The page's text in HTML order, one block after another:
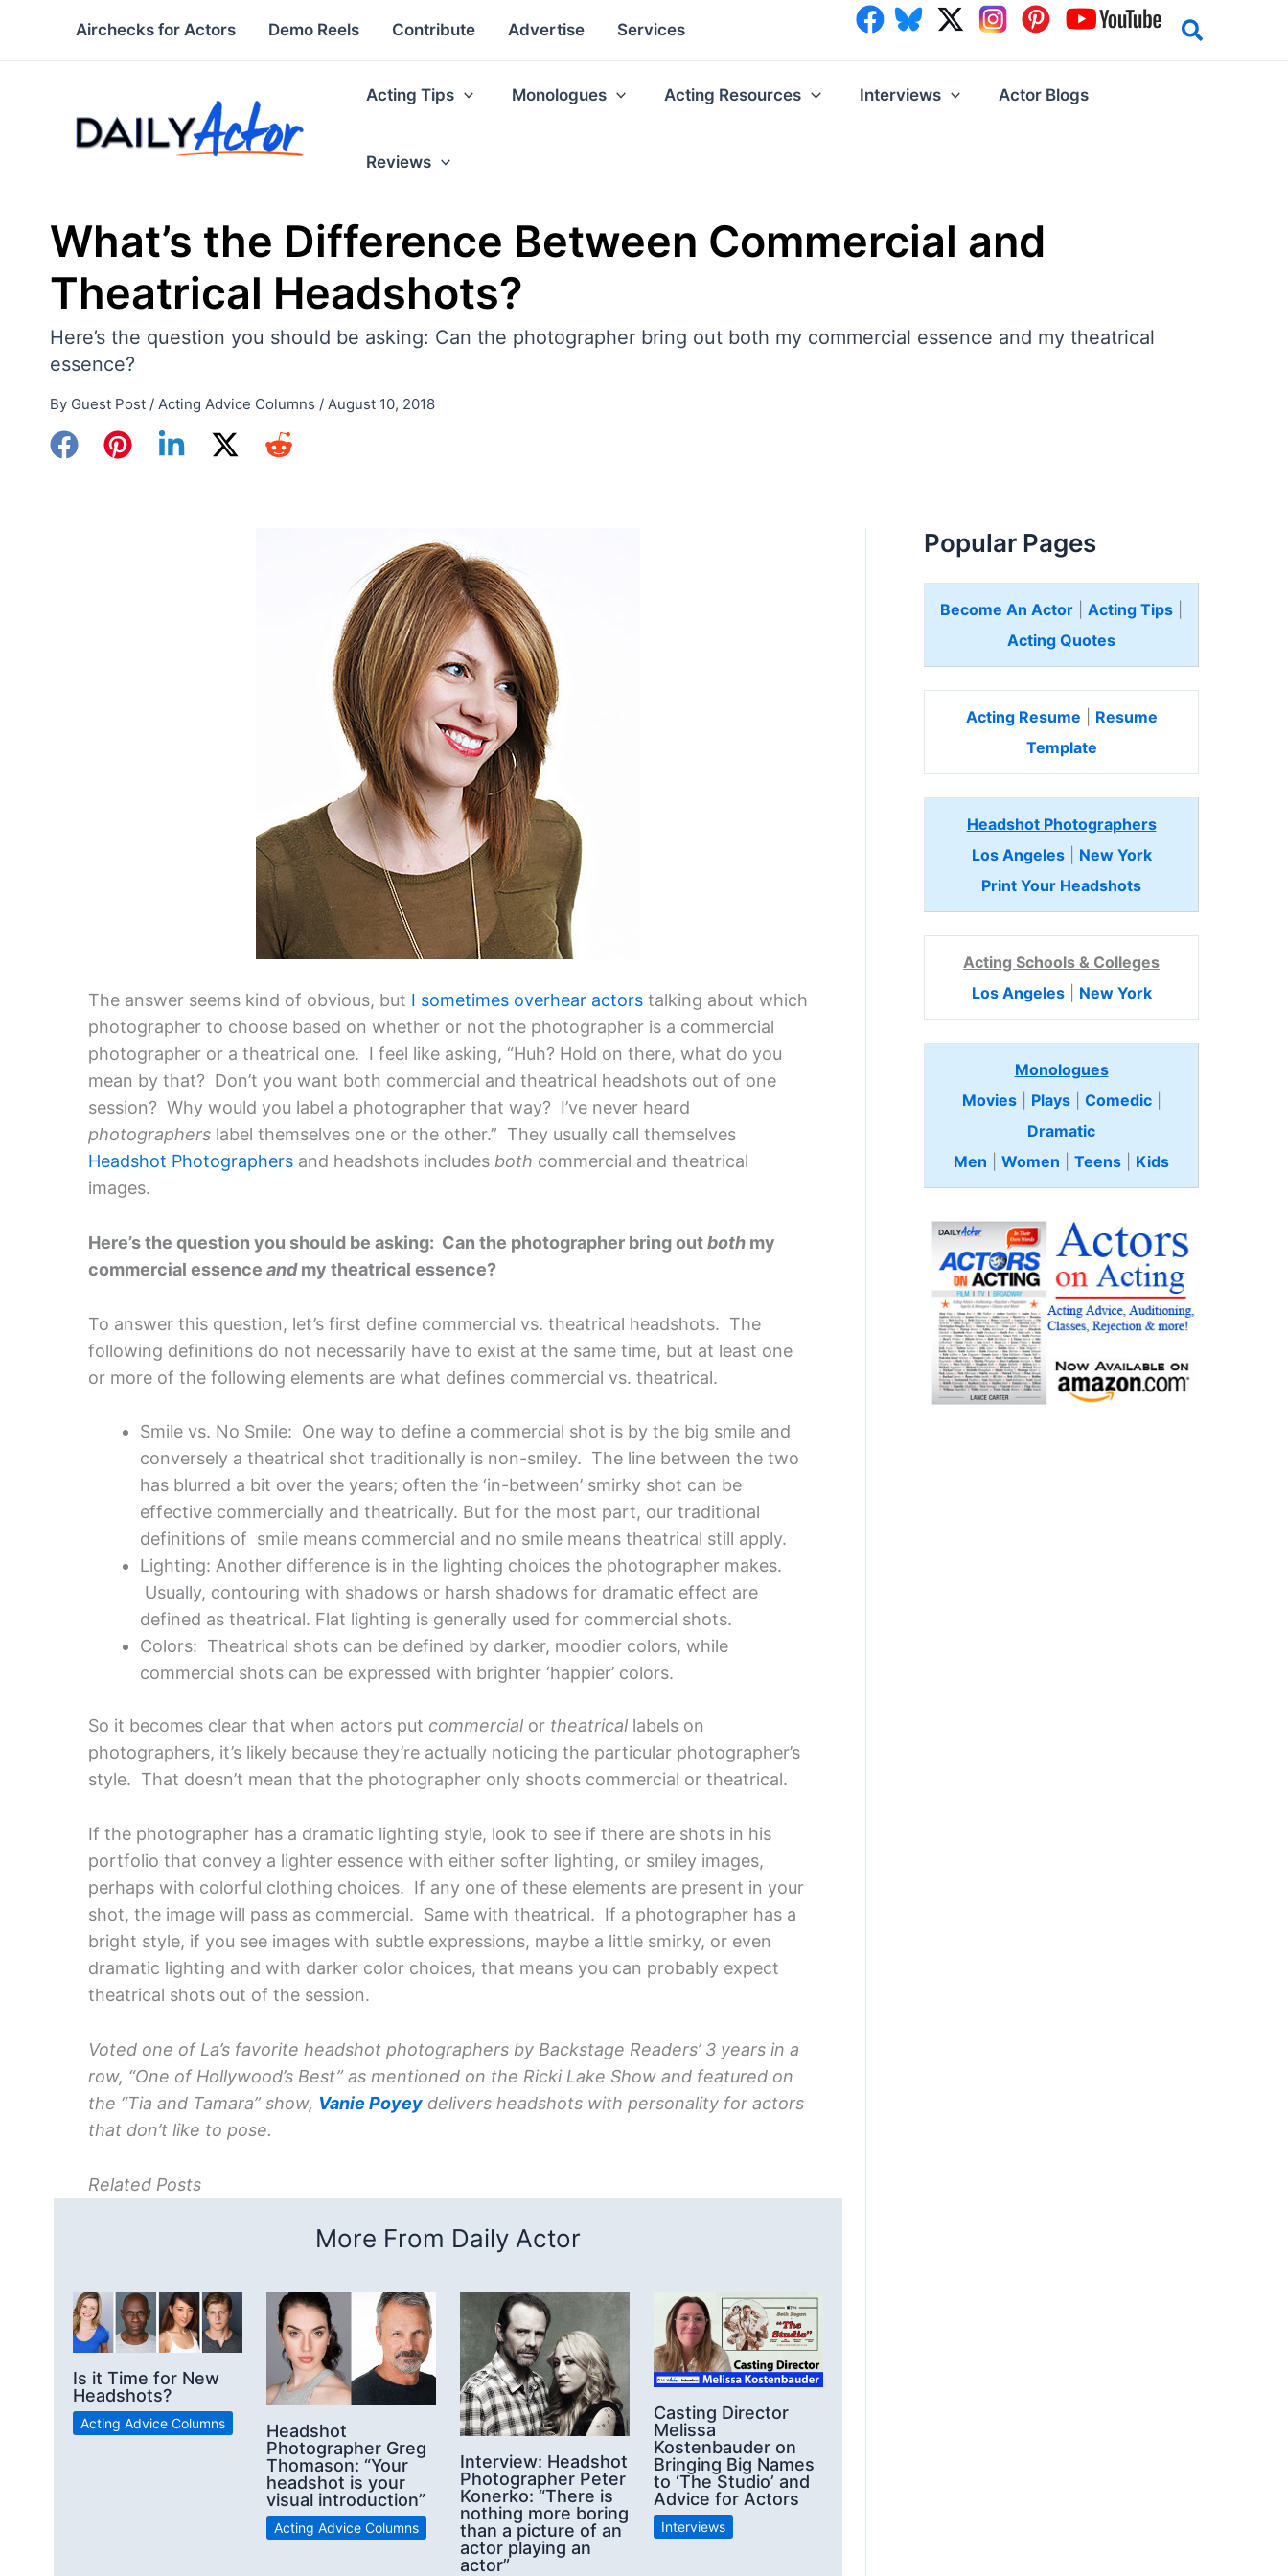
Airchecks for Actors Demo Reels Contribute Advertise Services
Acting Tips Monologues Acting Resources Interviews Actor Blogs
Reviews
What’s the Difference Between Commercial and
Theatrical Headshots?
Here’s the question you should be asking: Can the photographer bring out both my commercial essence and my theatrical
essence?
By Guest Post / Acting Advice Columns / August 10, 2018
The answer seems kind of obvious, but I sometimes overhear actors talking about which
photographer to choose based on whether or not the photographer is a commercial
photographer or a theatrical one. I feel like asking, “Huh? Hold on there, what do you
mean by that? Don’t you want both commercial and theatrical headshots out of one
session? Why would you label a photographer that way? I’ve never heard
photographers label themselves one or the other.” They usually call themselves
Headshot Photographers and headshots includes both commercial and theatrical
images.
Here’s the question you should be asking: Can the photographer bring outboth my
commercial essence andmy theatrical essence?
To answer this question, let’s first define commercial vs. theatrical headshots. The
following definitions do not necessarily have to exist at the same time, but at least one
or more of the following elements are what defines commercial vs. theatrical.
Smile vs. No Smile: One way to define a commercial shot is by the big smile and
conversely a theatrical shot traditionally is non-smiley. The line between the two
has blurred a bit over the years; often the ‘in-between’ smirky shot can be
effective commercially and theatrically. But for the most part, our traditional
definitions of smile means commercial and no smile means theatrical still apply.
Lighting: Another difference is in the lighting choices the photographer makes.
Usually, contouring with shadows or harsh shadows for dramatic effect are
defined as theatrical. Flat lighting is generally used for commercial shots.
Colors: Theatrical shots can be defined by darker, moodier colors, while
commercial shots can be expressed with brighter ‘happier’ colors.
So it becomes clear that when actors put commercial or theatrical labels on
photographers, it’s likely because they’re actually noticing the particular photographer’s
style. That doesn’t mean that the photographer only shoots commercial or theatrical.
If the photographer has a dramatic lighting style, look to see if there are shots in his
portfolio that convey a lighter essence with either softer lighting, or smiley images,
perhaps with colorful clothing choices. If any one of these elements are present in your
shot, the image will pass as commercial. Same with theatrical. If a photographer has a
bright style, if you see images with subtle expressions, maybe a little smirky, or even
dramatic lighting and with darker color choices, that means you can probably expect
theatrical shots out of the session.
Voted one of La’s favorite headshot photographers by Backstage Readers’ 3 years in a
row, “One of Hollywood’s Best” as mentioned on the Ricki Lake Show and featured on
the “Tia and Tamara” show, Vanie Poyey delivers headshots with personality for actors
that don’t like to pose.
Related Posts
More From Daily Actor
Is it Time for New
Headshots?
Acting Advice Columns
Headshot
Photographer Greg
Thomason: “Your
headshot is your
visual introduction”
Acting Advice Columns
Interview: Headshot
Photographer Peter
Konerko: “There is
nothing more boring
than a picture of an
actor playing an
actor”
Casting Director
Melissa
Kostenbauder on
Bringing Big Names
to ‘The Studio’ and
Advice for Actors
Interviews
Popular Pages
Become An Actor Acting Tips
Acting Quotes
Acting Resume
Resume
Template
Headshot Photographers
Los Angeles| New York
Print Your Headshots
Acting Schools & Colleges
Los Angeles| New York
Monologues
Movies| Plays| Comedic
Dramatic
Men
Women Teens Kids